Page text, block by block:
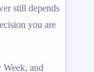
still depends
you are
and